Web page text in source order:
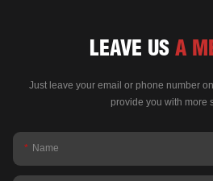
LEAVE US A
Just leave your email or phone number
provide you with more
Name